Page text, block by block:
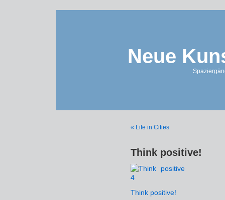
Neue
« Life in Cities
Think positive!
Think positive!